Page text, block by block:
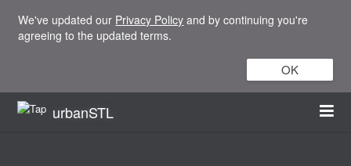
We've updated our Privacy Policy and by continuing you're
agreeing to the updated terms.
OK
urbanSTL